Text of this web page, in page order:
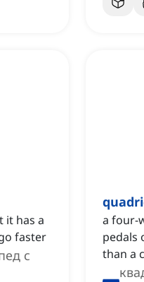
it has a
faster
с
a four-
pedals
than a